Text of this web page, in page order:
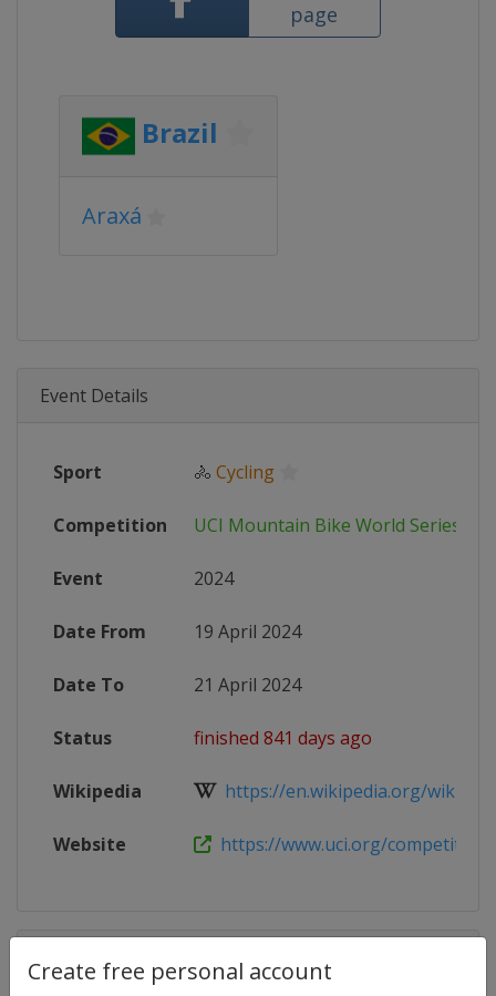
Create free personal account
page
Brazil
Araxá
Event Details
Sport 🚴 Cycling
Competition UCI Mountain Bike World Series
Event 2024
Date From 19 April 2024
Date To 21 April 2024
Status finished 841 days ago
Wikipedia https://en.wikipedia.org/wiki/
Website https://www.uci.org/competition-
Competition Details